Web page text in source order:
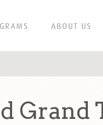
ABOUT US
Grand